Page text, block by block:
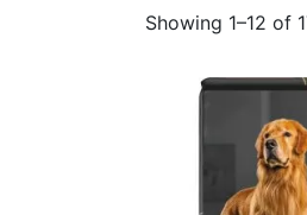
Showing 1–12 of